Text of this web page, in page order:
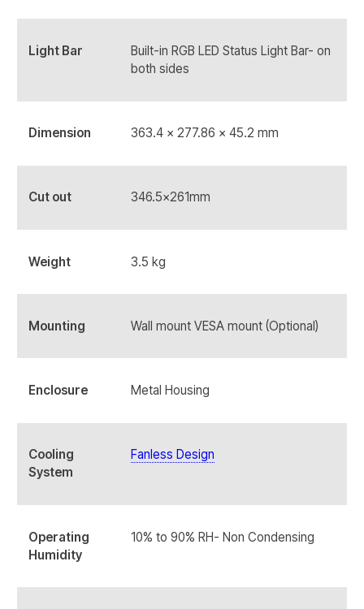
Light Bar
Built-in RGB LED Status Light Bar- on
both sides
Dimension 363.4 x 277.86 x 45.2 mm
Cut out 346.5x261mm
Weight 3.5 kg
Mounting Wall mount VESA mount (Optional)
Enclosure Metal Housing
Cooling
System
Fanless Design
Operating
Humidity
10% to 90% RH- Non Condensing